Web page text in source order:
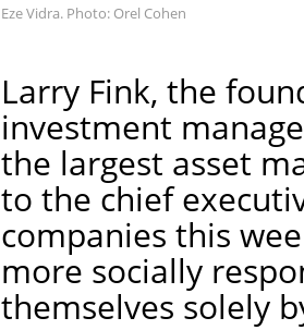
Eze Vidra. Photo: Orel Cohen
Larry Fink, the
investment
the largest asset
to the chief
companies this
more socially
themselves solely